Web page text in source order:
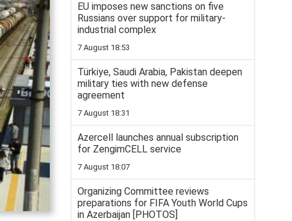
EU imposes new sanctions on five
Russians over support for military-
industrial complex
7 August 18:53
Türkiye, Saudi Arabia, Pakistan deepen
military ties with new defense
agreement
7 August 18:31
Azercell launches annual subscription
for ZengimCELL service
7 August 18:07
Organizing Committee reviews
preparations for FIFA Youth World Cups
in Azerbaijan [PHOTOS]